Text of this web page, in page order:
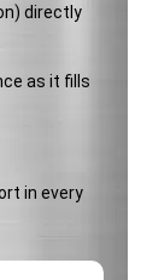
directly
as it fills
in every